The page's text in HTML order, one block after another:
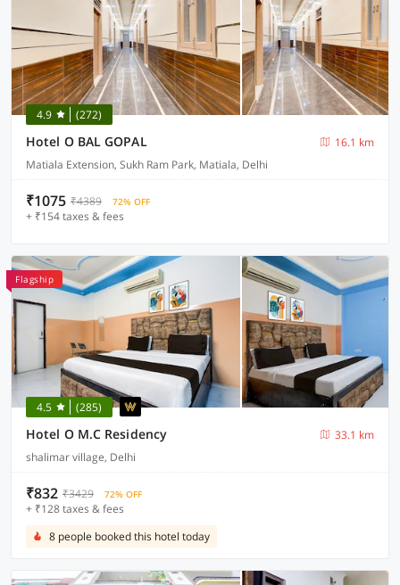
4.9 (272)
Hotel O BAL GOPAL
16.1 km
Matiala Extension, Sukh Ram Park, Matiala, Delhi
₹1075 ₹4389 72% OFF
+ ₹154 taxes & fees
Flagship
4.5 (285)
Hotel O M.C Residency
33.1 km
shalimar village, Delhi
₹832 ₹3429 72% OFF
+ ₹128 taxes & fees
8 people booked this hotel today